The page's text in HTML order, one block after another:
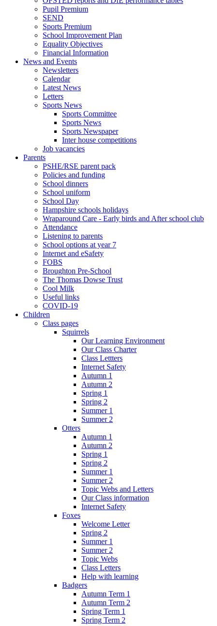
Pupil Premium
SEND
Sports Premium
School Improvement Plan
Equality Objectives
Financial Information
News and Events
Newsletters
Calendar
Latest News
Letters
Sports News
Sports Committee
Sports News
Sports Newspaper
Inter house competitions
Job vacancies
Parents
PSHE/RSE parent pack
Policies and funding
School dinners
School uniform
School Day
Hampshire schools holidays
Wraparound Care - Early birds and After school club
Attendance
Listening to parents
School options at year 7
Internet and eSafety
FOBS
Broughton Pre-School
The Thomas Dowse Trust
Cool Milk
Useful links
COVID-19
Children
Class pages
Squirrels
Our Learning Environment
Our Class Charter
Class Lettters
Internet Safety
Autumn 1
Autumn 2
Spring 1
Spring 2
Summer 1
Summer 2
Otters
Autumn 1
Autumn 2
Spring 1
Spring 2
Summer 1
Summer 2
Topic Webs and Letters
Our Class information
Internet Safety
Foxes
Welcome Letter
Spring 2
Summer 1
Summer 2
Topic Webs
Class Letters
Help with learning
Badgers
Autumn Term 1
Autumn Term 2
Spring Term 1
Spring Term 2